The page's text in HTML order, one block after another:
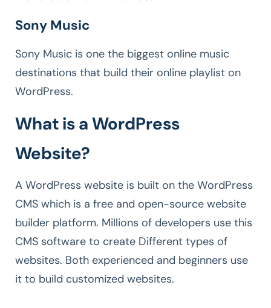
Sony Music
Sony Music is one the biggest online music
destinations that build their online playlist on
WordPress.
What is a WordPress
Website?
A WordPress website is built on the WordPress
CMS which is a free and open-source website
builder platform. Millions of developers use this
CMS software to create Different types of
websites. Both experienced and beginners use
it to build customized websites.